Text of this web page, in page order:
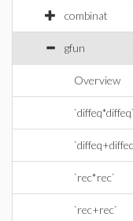
combinat
gfun
Overview
`diffeq*diffeq`
`rec*rec`
`rec+rec`